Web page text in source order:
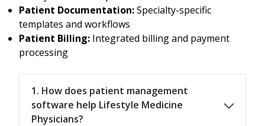
Patient Documentation:Specialty-specific
templates and workflows
Patient Billing: Integrated billing and payment
processing
1. How does patient management
software help Lifestyle Medicine
Physicians?